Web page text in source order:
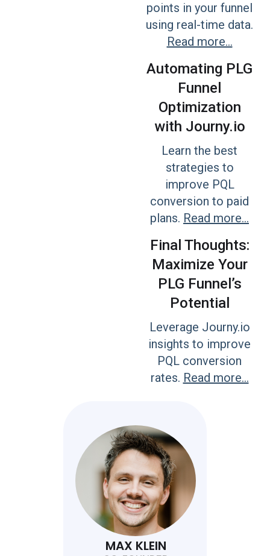
points in your funnel
using real-time data.
Read more...
Automating PLG
Funnel
Optimization
with Journy.io
Learn the best
strategies to
improve PQL
conversion to paid
plans. Read more...
Final Thoughts:
Maximize Your
PLG Funnel’s
Potential
Leverage Journy.io
insights to improve
PQL conversion
rates. Read more...
MAX KLEIN